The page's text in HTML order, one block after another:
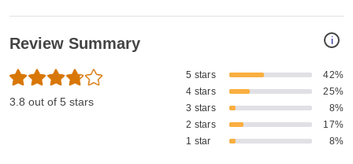
i
Review Summary
3.8 out of 5 stars
5 stars
42%
4 stars
25%
3 stars
8%
2 stars
17%
1 star
8%